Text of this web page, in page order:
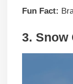
Fun Fact:
3. Snow